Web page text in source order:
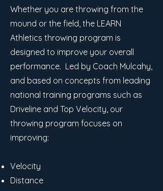
Whether you are throwing from the
mound or the field, the LEARN
Athletics throwing program is
designed to improve your overall
performance. Led by Coach Mulcahy,
and based on concepts from leading
national training programs such as
Driveline and Top Velocity, our
throwing program focuses on
improving:
Velocity
Distance